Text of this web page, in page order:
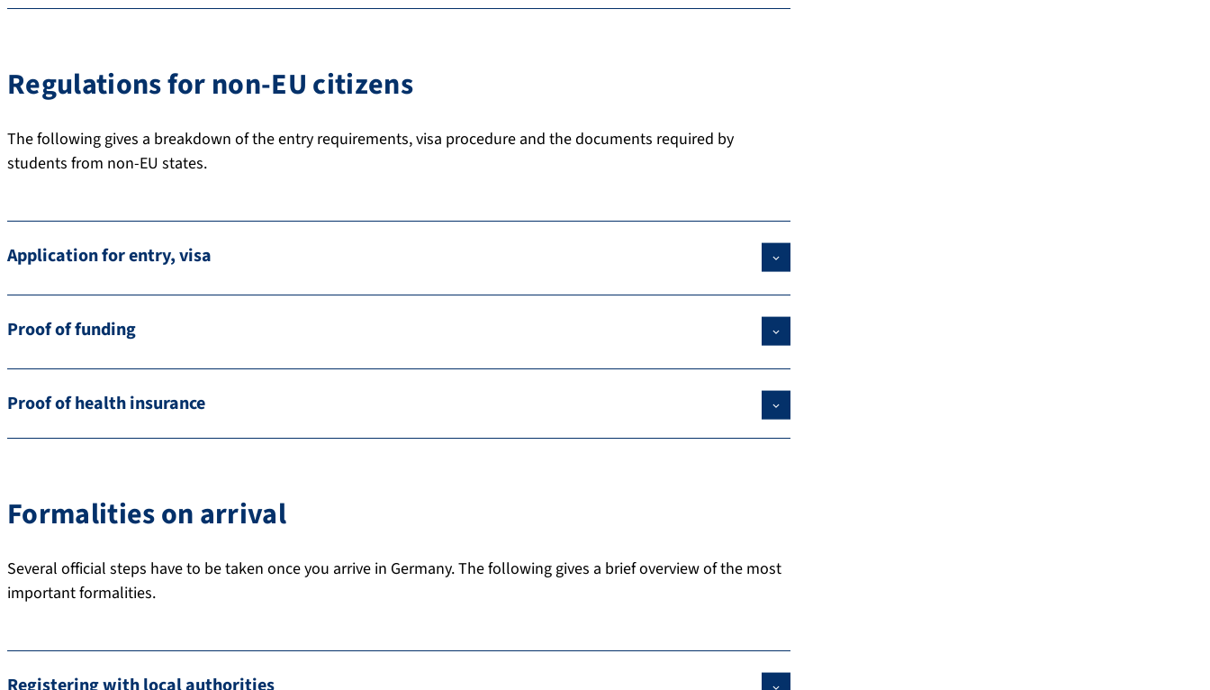
Regulations for non-EU citizens
The following gives a breakdown of the entry requirements, visa procedure and the documents required by
students from non-EU states.
Application for entry, visa
Proof of funding
Proof of health insurance
Formalities on arrival
Several official steps have to be taken once you arrive in Germany. The following gives a brief overview of the most
important formalities.